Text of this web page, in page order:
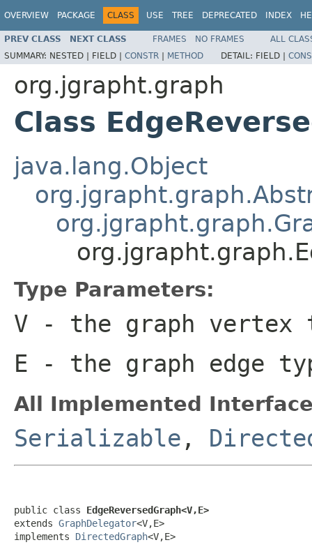
OVERVIEW PACKAGE CLASS USE TREE DEPRECATED INDEX
PREV CLASS NEXT CLASS FRAMES NO FRAMES
ALL
SUMMARY: NESTED | FIELD | CONSTR | METHOD DETAIL: FIELD |
org.jgrapht.graph
Class
java.lang.Object
Type Parameters:
V - the graph vertex
E - the graph edge
All Implemented
Serializable ,
public class EdgeReversedGraph<V,E>
extends GraphDelegator<V,E>
implements DirectedGraph<V,E>